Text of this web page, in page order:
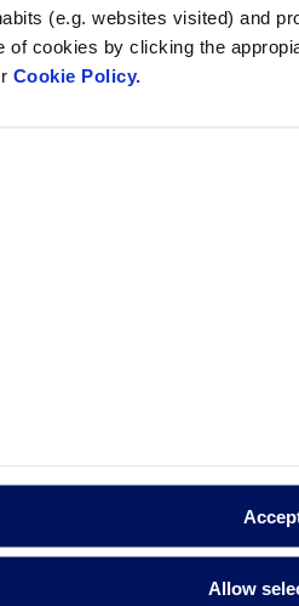
(e.g. websites visited) and
of cookies by clicking the
Cookie Policy.
Allow